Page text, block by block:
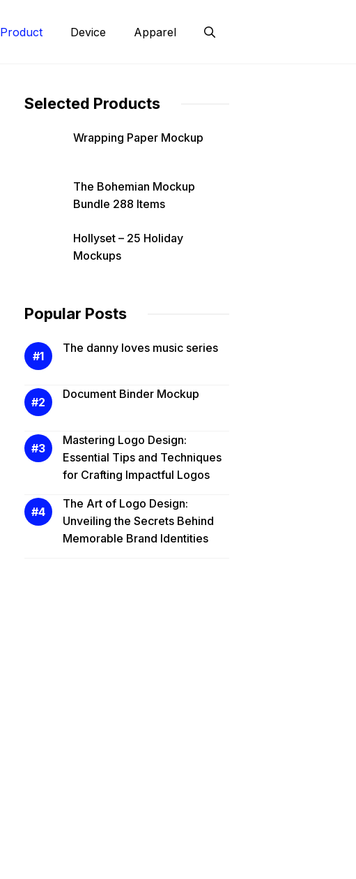
Product Device Apparel
Selected Products
Wrapping Paper Mockup
The Bohemian Mockup
Bundle 288 Items
Hollyset – 25 Holiday
Mockups
Popular Posts
The danny loves music series
Document Binder Mockup
Mastering Logo Design:
Essential Tips and Techniques
for Crafting Impactful Logos
The Art of Logo Design:
Unveiling the Secrets Behind
Memorable Brand Identities